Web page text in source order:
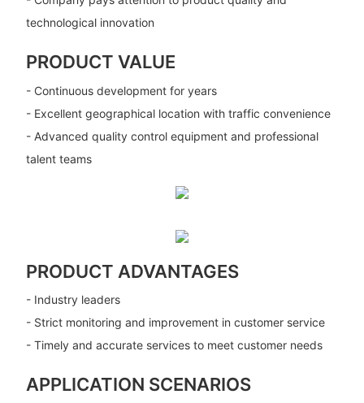
technological innovation
PRODUCT VALUE
- Continuous development for years
- Excellent geographical location with traffic convenience
- Advanced quality control equipment and professional
talent teams
PRODUCT ADVANTAGES
- Industry leaders
- Strict monitoring and improvement in customer service
- Timely and accurate services to meet customer needs
APPLICATION SCENARIOS